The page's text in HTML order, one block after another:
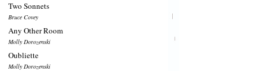
Two Sonnets
Bruce Covey
Any Other Room
Molly Dorozenski
Oubliette
Molly Dorozenski